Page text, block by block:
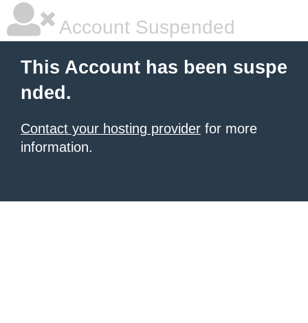
Account Suspended
This Account has been suspe
nded.
Contact your hosting provider for more
information.